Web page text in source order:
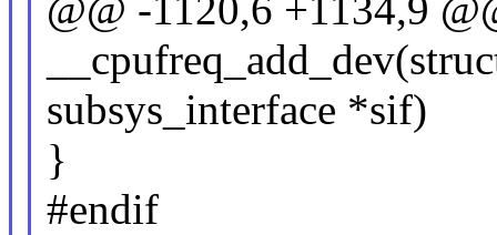
@@ -1120,6 +1134,9
subsys_interface *sif)
}
#endif